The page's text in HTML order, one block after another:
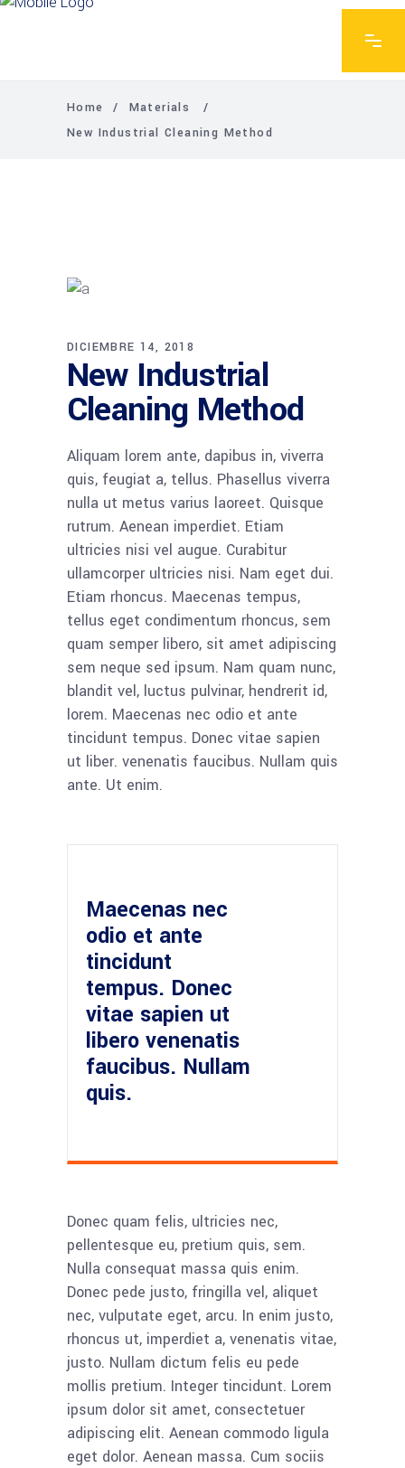
Home / Materials
/
New Industrial Cleaning Method
DICIEMBRE 14, 2018
New Industrial
Cleaning Method
Aliquam lorem ante, dapibus in, viverra
quis, feugiat a, tellus. Phasellus viverra
nulla ut metus varius laoreet. Quisque
rutrum. Aenean imperdiet. Etiam
ultricies nisi vel augue. Curabitur
ullamcorper ultricies nisi. Nam eget dui.
Etiam rhoncus. Maecenas tempus,
tellus eget condimentum rhoncus, sem
quam semper libero, sit amet adipiscing
sem neque sed ipsum. Nam quam nunc,
blandit vel, luctus pulvinar, hendrerit id,
lorem. Maecenas nec odio et ante
tincidunt tempus. Donec vitae sapien
ut liber. venenatis faucibus. Nullam quis
ante. Ut enim.
Maecenas nec
odio et ante
tincidunt
tempus. Donec
vitae sapien ut
libero venenatis
faucibus. Nullam
quis.
Donec quam felis, ultricies nec,
pellentesque eu, pretium quis, sem.
Nulla consequat massa quis enim.
Donec pede justo, fringilla vel, aliquet
nec, vulputate eget, arcu. In enim justo,
rhoncus ut, imperdiet a, venenatis vitae,
justo. Nullam dictum felis eu pede
mollis pretium. Integer tincidunt. Lorem
ipsum dolor sit amet, consectetuer
adipiscing elit. Aenean commodo ligula
eget dolor. Aenean massa. Cum sociis